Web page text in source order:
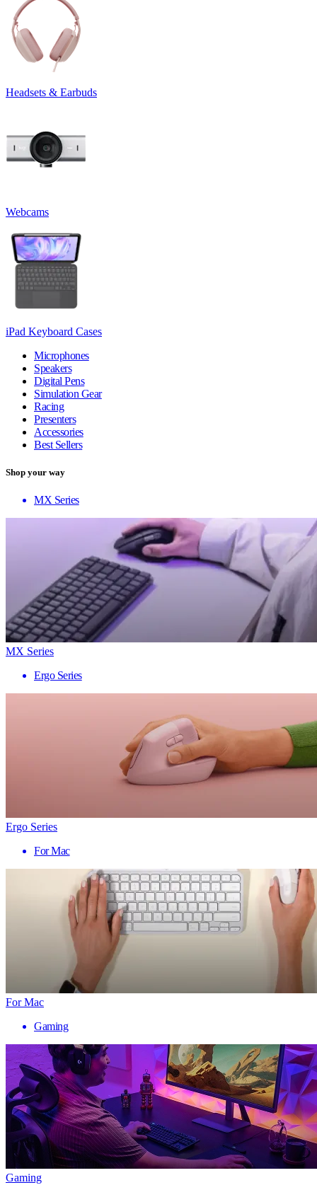
Headsets & Earbuds
Webcams
iPad Keyboard Cases
Microphones
Speakers
Digital Pens
Simulation Gear
Racing
Presenters
Accessories
Best Sellers
Shop your way
MX Series
MX Series
Ergo Series
Ergo Series
For Mac
For Mac
Gaming
Gaming